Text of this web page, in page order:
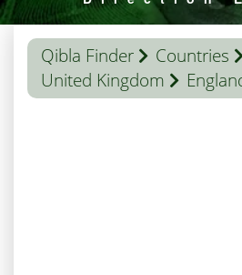
Qibla Finder
Countries
United Kingdom